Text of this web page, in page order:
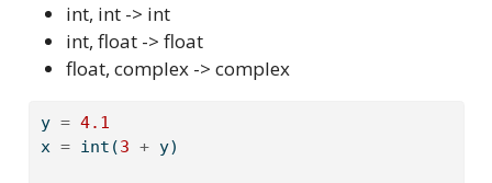
int, int -> int
int, float -> float
float, complex -> complex
y = 4.1
x = int (3 + y)